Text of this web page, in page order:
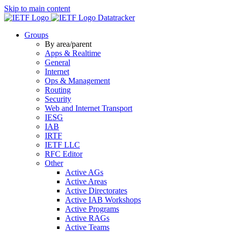
Skip to main content
Datatracker
Groups
By area/parent
Apps & Realtime
General
Internet
Ops & Management
Routing
Security
Web and Internet Transport
IESG
IAB
IRTF
IETF LLC
RFC Editor
Other
Active AGs
Active Areas
Active Directorates
Active IAB Workshops
Active Programs
Active RAGs
Active Teams